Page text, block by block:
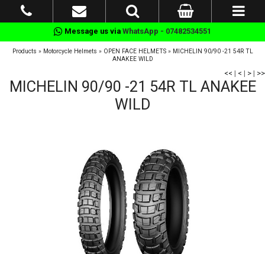
Message us via WhatsApp - 07482534551
Products » Motorcycle Helmets » OPEN FACE HELMETS» MICHELIN 90/90 -21 54R TL
ANAKEE WILD
<< | < | > | >>
MICHELIN 90/90 -21 54R TL ANAKEE
WILD